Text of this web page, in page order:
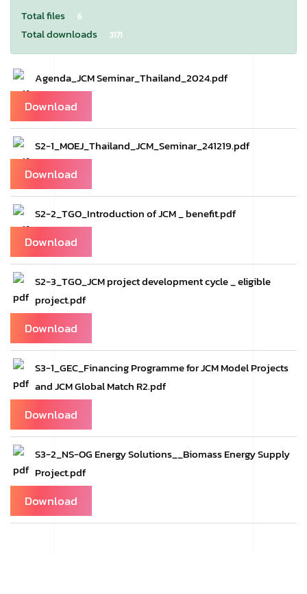
Total files 6
Total downloads 3171
Agenda_JCM Seminar_Thailand_2024.pdf
Download
S2-1_MOEJ_Thailand_JCM_Seminar_241219.pdf
Download
S2-2_TGO_Introduction of JCM _ benefit.pdf
Download
S2-3_TGO_JCM project development cycle _ eligible
project.pdf
Download
S3-1_GEC_Financing Programme for JCM Model Projects
and JCM Global Match R2.pdf
Download
S3-2_NS-OG Energy Solutions__Biomass Energy Supply
Project.pdf
Download